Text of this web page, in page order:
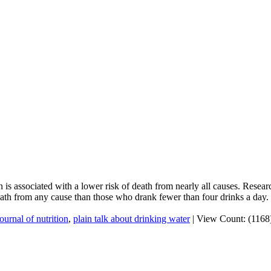
associated with a lower risk of death from nearly all causes.
from any cause than those who drank fewer than four drinks a day.
of nutrition, plain talk about drinking water | View Count: